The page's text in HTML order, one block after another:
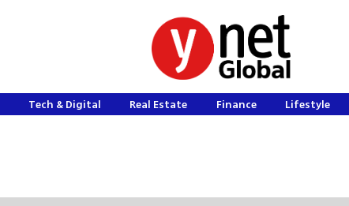
Tech & Digital Real Estate Finance Lifestyle